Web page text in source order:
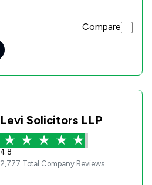
Compare
Levi Solicitors LLP
4.8
2,777 Total Company Reviews